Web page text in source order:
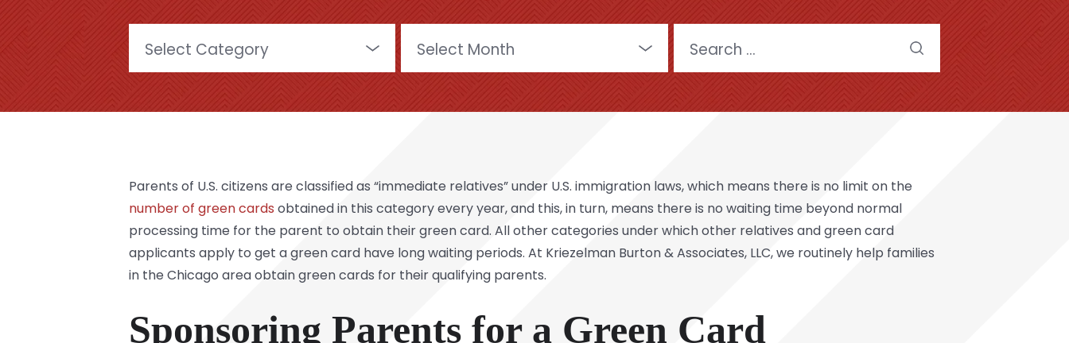
for:
Parents of U.S. citizens are classified as “immediate relatives” under U.S. immigration laws, which means there is no limit on the
number of green cards obtained in this category every year, and this, in turn, means there is no waiting time beyond normal
processing time for the parent to obtain their green card. All other categories under which other relatives and green card
applicants apply to get a green card have long waiting periods. At Kriezelman Burton & Associates, LLC, we routinely help families
in the Chicago area obtain green cards for their qualifying parents.
Sponsoring Parents for a Green Card